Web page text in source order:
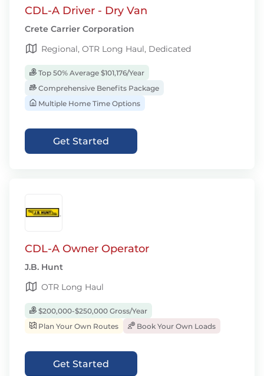
CDL-A Driver - Dry Van
Crete Carrier Corporation
Regional, OTR Long Haul, Dedicated
Top 50% Average $101,176/Year
Comprehensive Benefits Package
Multiple Home Time Options
Get Started
CDL-A Owner Operator
J.B. Hunt
OTR Long Haul
$200,000-$250,000 Gross/Year
Plan Your Own Routes
Book Your Own Loads
Get Started